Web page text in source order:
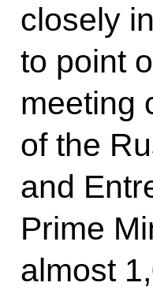
closely
to point
meeting
of the
and
Prime
almost